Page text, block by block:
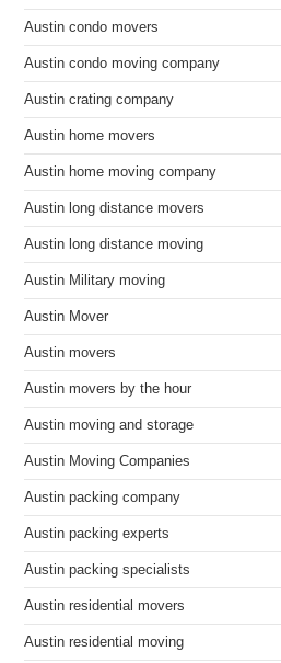
Austin condo movers
Austin condo moving company
Austin crating company
Austin home movers
Austin home moving company
Austin long distance movers
Austin long distance moving
Austin Military moving
Austin Mover
Austin movers
Austin movers by the hour
Austin moving and storage
Austin Moving Companies
Austin packing company
Austin packing experts
Austin packing specialists
Austin residential movers
Austin residential moving